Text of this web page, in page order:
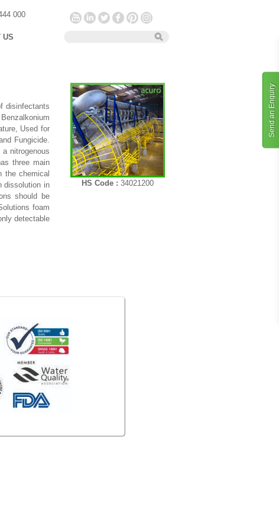
Send an Enquiry
000
US
disinfectants
Used for
Fungicide.
nitrogenous
three main
the chemical
dissolution in
should be
foam
detectable
HS Code : 34021200